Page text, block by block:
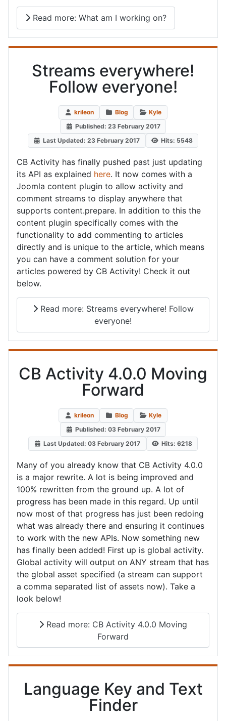
Read more: What am I working on?
Streams everywhere!
Follow everyone!
krileon Blog
Kyle
Published: 23 February 2017
Last Updated: 23 February 2017
Hits: 5548
CB Activity has finally pushed past just updating
its API as explained here. It now comes with a
Joomla content plugin to allow activity and
comment streams to display anywhere that
supports content.prepare. In addition to this the
content plugin specifically comes with the
functionality to add commenting to articles
directly and is unique to the article, which means
you can have a comment solution for your
articles powered by CB Activity! Check it out
below.
Read more: Streams everywhere! Follow
everyone!
CB Activity 4.0.0 Moving
Forward
krileon Blog
Kyle
Published: 03 February 2017
Last Updated: 03 February 2017
Hits: 6218
Many of you already know that CB Activity 4.0.0
is a major rewrite. A lot is being improved and
100% rewritten from the ground up. A lot of
progress has been made in this regard. Up until
now most of that progress has just been redoing
what was already there and ensuring it continues
to work with the new APIs. Now something new
has finally been added! First up is global activity.
Global activity will output on ANY stream that has
the global asset specified (a stream can support
a comma separated list of assets now). Take a
look below!
Read more: CB Activity 4.0.0 Moving
Forward
Language Key and Text
Finder